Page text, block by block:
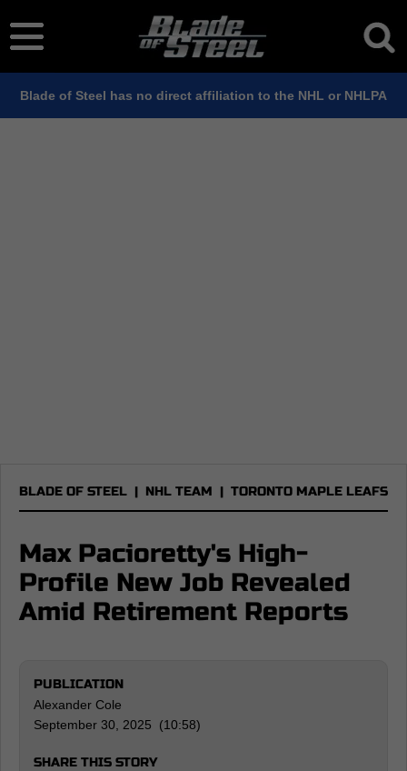
Blade of Steel has no direct affiliation to the NHL or NHLPA
BLADE OF STEEL | NHL TEAM | TORONTO MAPLE LEAFS
Max Pacioretty's High-
Profile New Job Revealed
Amid Retirement Reports
PUBLICATION
Alexander Cole
September 30, 2025 (10:58)
SHARE THIS STORY